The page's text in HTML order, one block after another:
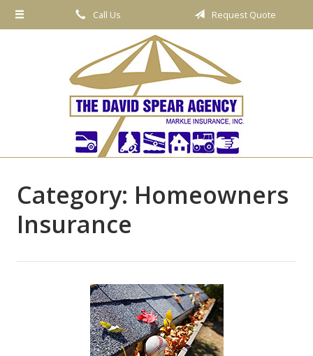
Call Us Request Quote
Category: Homeowners
Insurance
About Us